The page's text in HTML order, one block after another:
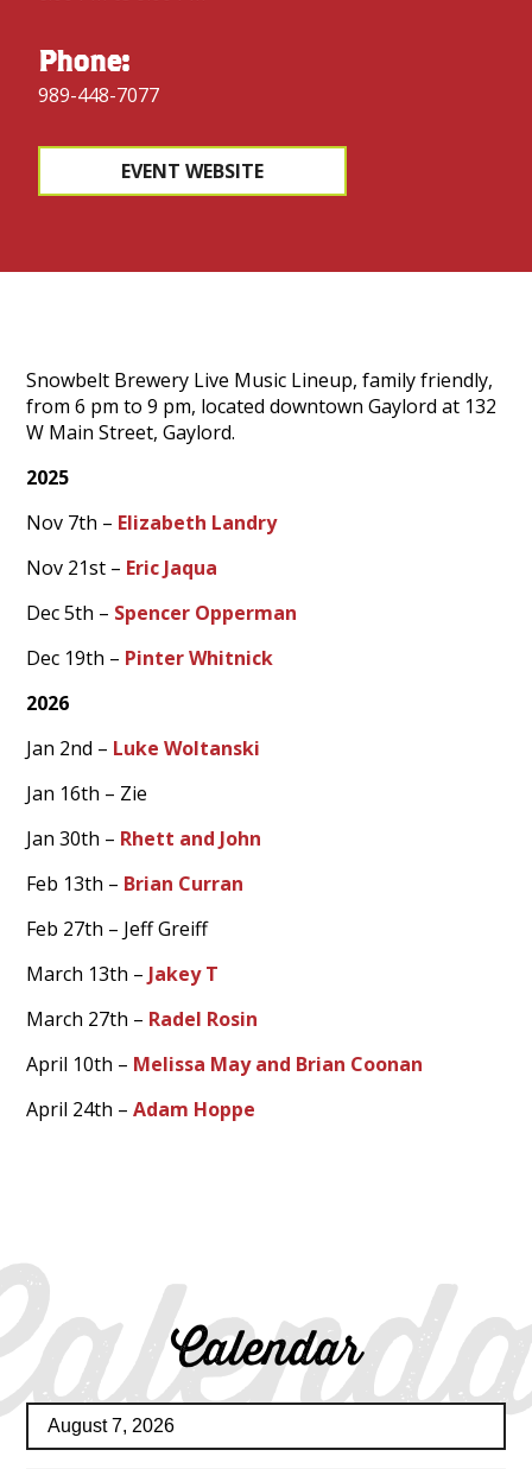
Phone:
989-448-7077
EVENT WEBSITE
Snowbelt Brewery Live Music Lineup, family friendly,
from 6 pm to 9 pm, located downtown Gaylord at 132
W Main Street, Gaylord.
2025
Nov 7th – Elizabeth Landry
Nov 21st – Eric Jaqua
Dec 5th – Spencer Opperman
Dec 19th – Pinter Whitnick
2026
Jan 2nd – Luke Woltanski
Jan 16th – Zie
Jan 30th – Rhett and John
Feb 13th – Brian Curran
Feb 27th – Jeff Greiff
March 13th – Jakey T
March 27th – Radel Rosin
April 10th – Melissa May and Brian Coonan
April 24th –Adam Hoppe
Calendar